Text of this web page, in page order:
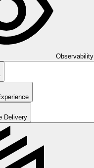
Observability
Delivery